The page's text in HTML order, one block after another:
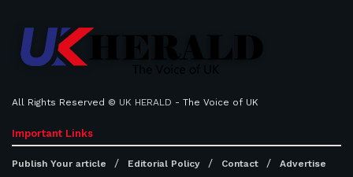
All Rights Reserved © UK HERALD - The Voice of UK
Important Links
Publish Your article Editorial Policy Contact Advertise